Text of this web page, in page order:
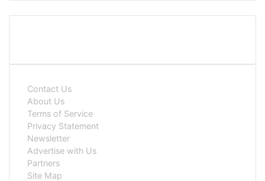
Contact Us
About Us
Terms of Service
Privacy Statement
Newsletter
Advertise with Us
Partners
Site Map